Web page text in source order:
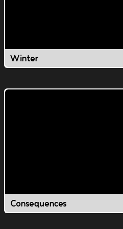
Winter
Consequences